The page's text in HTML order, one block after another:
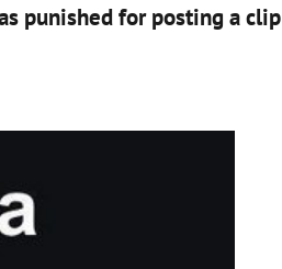
punished for posting a clip